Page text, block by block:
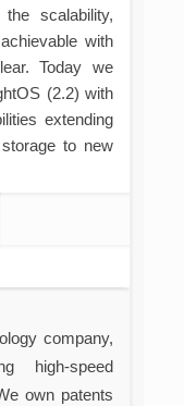
scalability,
with
Today we
(2.2) with
extending
to new
company,
high-speed
own patents